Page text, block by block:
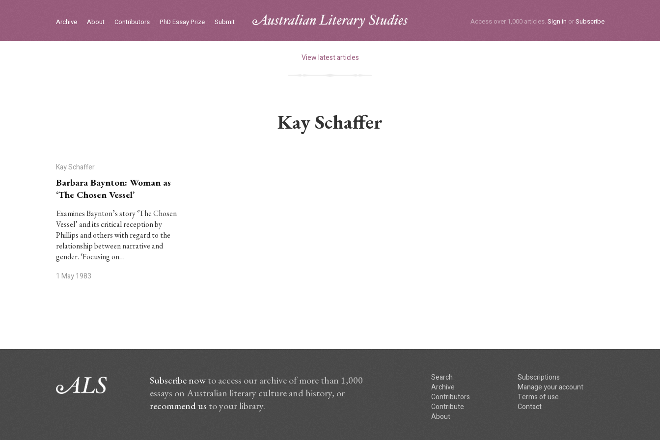
Archive About Contributors PhD Essay Prize Submit Access over 1,000 articles. Sign in orSubscribe
View latest articles
Kay Schaffer
Kay Schaffer
Barbara Baynton: Woman as
‘The Chosen Vessel’
Examines Baynton’s story ‘The Chosen
Vessel’ and its critical reception by
Phillips and others with regard to the
relationship between narrative and
gender. ‘Focusing on…
1 May 1983
Subscribe nowto access our archive of more than 1,000
essays on Australian literary culture and history, or
recommend us to your library.
Search
Archive
Contributors
Contribute
About
Subscriptions
Manage your account
Terms of use
Contact